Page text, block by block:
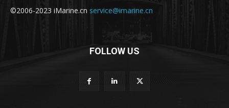
©2006-2023 iMarine.cn service@imarine.cn
FOLLOW US